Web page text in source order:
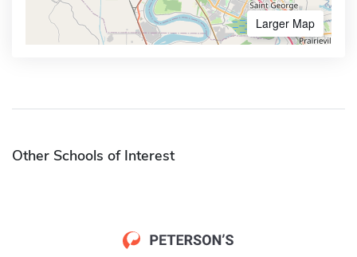
Larger Map
Other Schools of Interest